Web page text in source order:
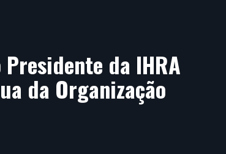
da IHRA
da Organização